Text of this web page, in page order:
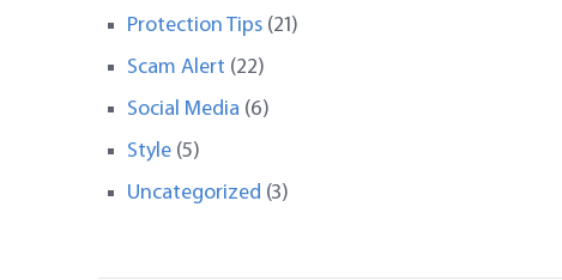
Protection Tips (21)
Scam Alert (22)
Social Media (6)
Style (5)
Uncategorized (3)